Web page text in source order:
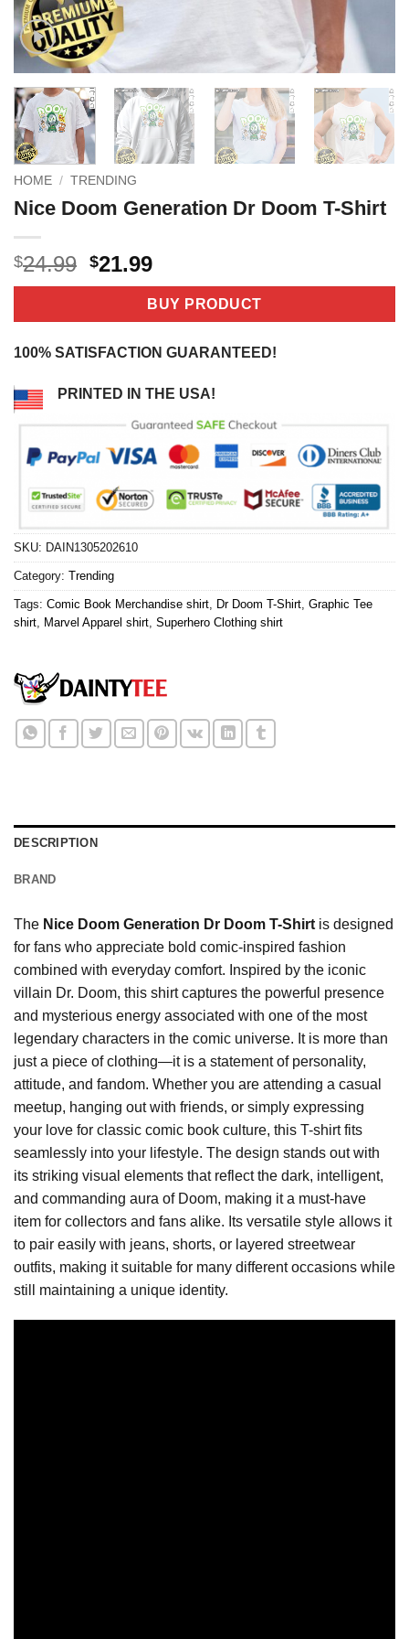
HOME / TRENDING
Nice Doom Generation Dr Doom T-Shirt
$24.99 Original
price
$24.99.
$21.99Current
price
is:
$21.99.
BUY PRODUCT
100% SATISFACTION GUARANTEED!
PRINTED IN THE USA!
SKU: DAIN1305202610
Category: Trending
Tags: Comic Book Merchandise shirt Dr Doom T-Shirt Graphic Tee
shirt Marvel Apparel shirt Superhero Clothing shirt
DESCRIPTION
BRAND
The Nice Doom Generation Dr Doom T-Shirt is designed
for fans who appreciate bold comic-inspired fashion
combined with everyday comfort. Inspired by the iconic
villain Dr. Doom, this shirt captures the powerful presence
and mysterious energy associated with one of the most
legendary characters in the comic universe. It is more than
just a piece of clothing—it is a statement of personality,
attitude, and fandom. Whether you are attending a casual
meetup, hanging out with friends, or simply expressing
your love for classic comic book culture, this T-shirt fits
seamlessly into your lifestyle. The design stands out with
its striking visual elements that reflect the dark, intelligent,
and commanding aura of Doom, making it a must-have
item for collectors and fans alike. Its versatile style allows it
to pair easily with jeans, shorts, or layered streetwear
outfits, making it suitable for many different occasions while
still maintaining a unique identity.